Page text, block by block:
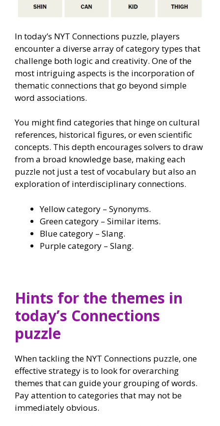
In today’s NYT Connections puzzle, players
encounter a diverse array of category types that
challenge both logic and creativity. One of the
most intriguing aspects is the incorporation of
thematic connections that go beyond simple
word associations.
You might find categories that hinge on cultural
references, historical figures, or even scientific
concepts. This depth encourages solvers to draw
from a broad knowledge base, making each
puzzle not just a test of vocabulary but also an
exploration of interdisciplinary connections.
Yellow category – Synonyms.
Green category – Similar items.
Blue category – Slang.
Purple category – Slang.
Hints for the themes in
today’s Connections
puzzle
When tackling the NYT Connections puzzle, one
effective strategy is to look for overarching
themes that can guide your grouping of words.
Pay attention to categories that may not be
immediately obvious.